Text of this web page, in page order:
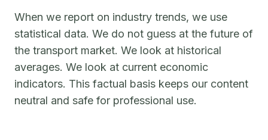
When we report on industry trends, we use
statistical data. We do not guess at the future of
the transport market. We look at historical
averages. We look at current economic
indicators. This factual basis keeps our content
neutral and safe for professional use.